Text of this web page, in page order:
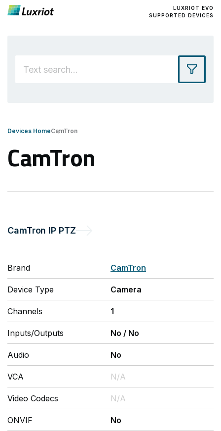
LUXRIOT EVO
SUPPORTED DEVICES
Devices HomeCamTron
CamTron
CamTron IP PTZ
Brand CamTron
Device Type Camera
Channels 1
Inputs/Outputs No / No
Audio No
VCA N/A
Video Codecs N/A
ONVIF No